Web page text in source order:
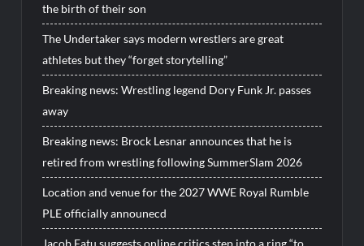
the birth of their son
The Undertaker says modern wrestlers are great
athletes but they “forget storytelling”
Breaking news: Wrestling legend Dory Funk Jr. passes
away
Breaking news: Brock Lesnar announces that he is
retired from wrestling following SummerSlam 2026
Location and venue for the 2027 WWE Royal Rumble
PLE officially announecd
Jacob Fatu suggests online critics step into a ring “to